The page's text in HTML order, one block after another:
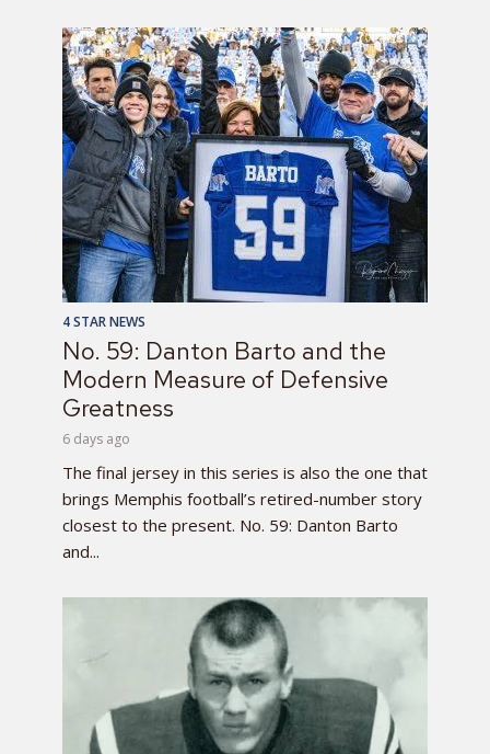
4 STAR NEWS
No. 59: Danton Barto and the
Modern Measure of Defensive
Greatness
6 days ago
The final jersey in this series is also the one that
brings Memphis football’s retired-number story
closest to the present. No. 59: Danton Barto
and...